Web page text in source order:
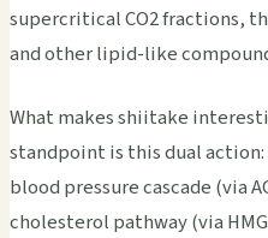
supercritical CO2 fractions,
and other lipid-like
What makes shiitake
standpoint is this dual
blood pressure cascade (via
cholesterol pathway (via